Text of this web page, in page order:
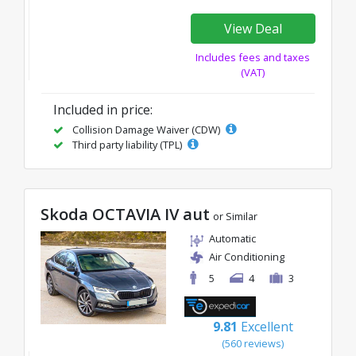
View Deal
Includes fees and taxes
(VAT)
Included in price:
Collision Damage Waiver (CDW)
Third party liability (TPL)
Skoda OCTAVIA IV aut or Similar
Automatic
Air Conditioning
5
4 3
9.81 Excellent
(560 reviews)